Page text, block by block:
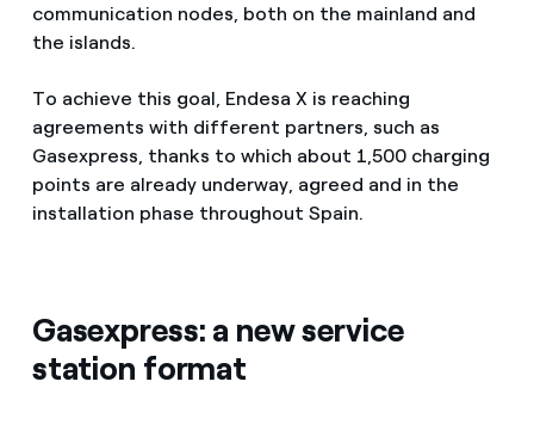
communication nodes, both on the mainland and
the islands.
To achieve this goal, Endesa X is reaching
agreements with different partners, such as
Gasexpress, thanks to which about 1,500 charging
points are already underway, agreed and in the
installation phase throughout Spain.
Gasexpress: a new service
station format